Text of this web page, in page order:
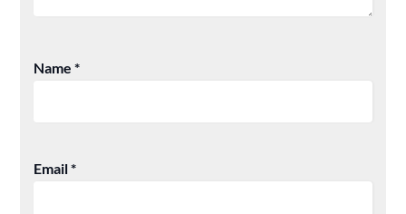
Name*
Email*